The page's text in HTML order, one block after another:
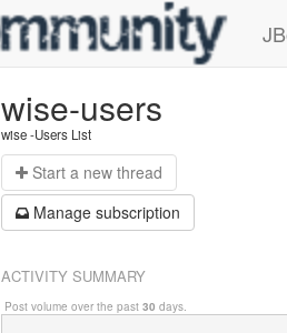
wise-users
wise -Users List
Start a new thread
Manage subscription
ACTIVITY SUMMARY
Post volume over the past 30 days.